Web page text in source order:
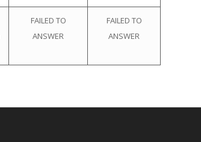
FAILED TO
ANSWER
FAILED TO
ANSWER